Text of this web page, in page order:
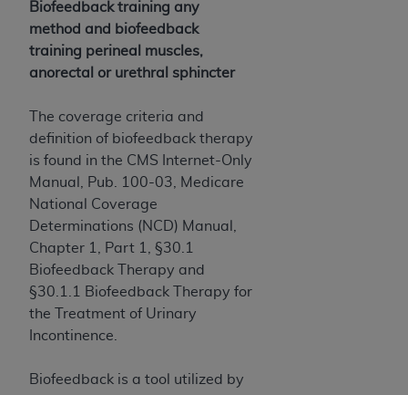
Biofeedback training any
method and biofeedback
training perineal muscles,
anorectal or urethral sphincter
The coverage criteria and
definition of biofeedback therapy
is found in the CMS Internet-Only
Manual, Pub. 100-03, Medicare
National Coverage
Determinations (NCD) Manual,
Chapter 1, Part 1, §30.1
Biofeedback Therapy and
§30.1.1 Biofeedback Therapy for
the Treatment of Urinary
Incontinence.
Biofeedback is a tool utilized by